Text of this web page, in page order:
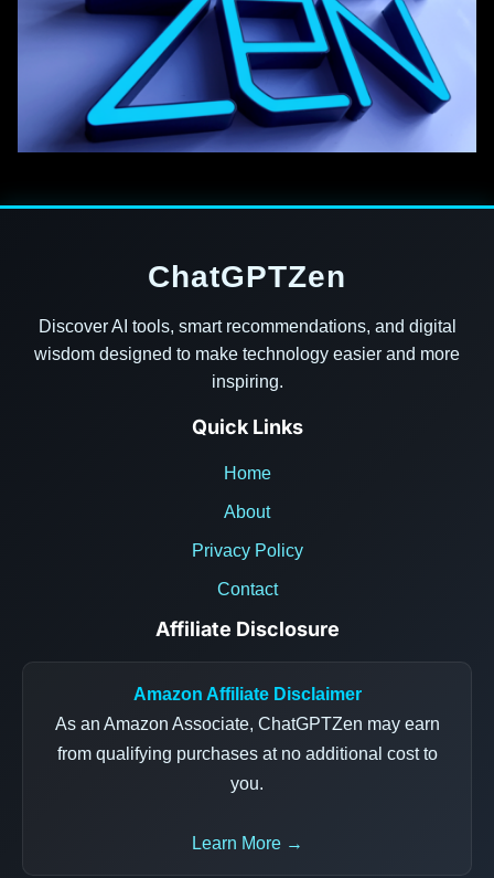
ChatGPTZen
Discover AI tools, smart recommendations, and digital
wisdom designed to make technology easier and more
inspiring.
Quick Links
Home
About
Privacy Policy
Contact
Affiliate Disclosure
Amazon Affiliate Disclaimer
As an Amazon Associate, ChatGPTZen may earn
from qualifying purchases at no additional cost to
you.
Learn More →